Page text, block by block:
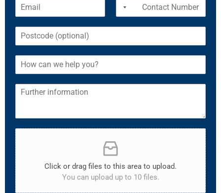
Click or drag files to this area to upload.
You can upload up to 10 files.